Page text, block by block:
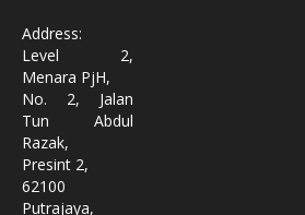
Address:
Level 2,
Menara PjH,
No. 2, Jalan
Tun Abdul
Razak,
Presint 2,
62100
Putrajaya,